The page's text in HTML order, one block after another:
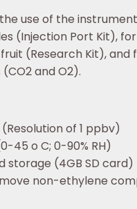
use of the
(Injection Port Kit),
(Research Kit), and
and O2).
of 1 ppbv)
45 o C; 0-90% RH)
storage (4GB SD card)
non-ethylene